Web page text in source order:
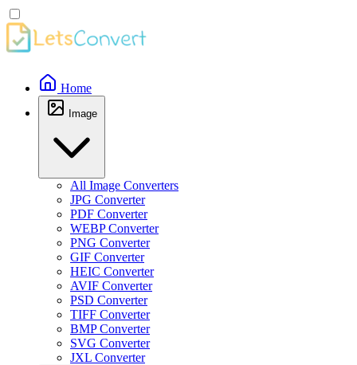
Home
Image
All Image Converters
JPG Converter
PDF Converter
WEBP Converter
PNG Converter
GIF Converter
HEIC Converter
AVIF Converter
PSD Converter
TIFF Converter
BMP Converter
SVG Converter
JXL Converter